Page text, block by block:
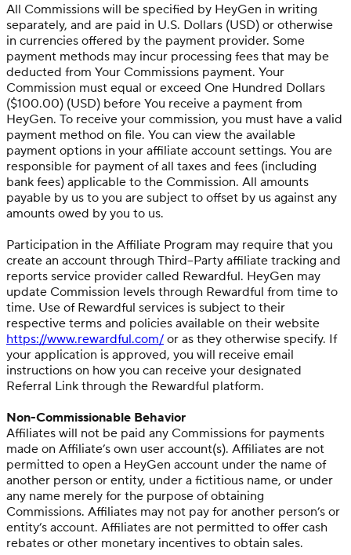
All Commissions will be specified by HeyGen in writing
separately, and are paid in U.S. Dollars (USD) or otherwise
in currencies offered by the payment provider. Some
payment methods may incur processing fees that may be
deducted from Your Commissions payment. Your
Commission must equal or exceed One Hundred Dollars
($100.00) (USD) before You receive a payment from
HeyGen. To receive your commission, you must have a valid
payment method on file. You can view the available
payment options in your affiliate account settings. You are
responsible for payment of all taxes and fees (including
bank fees) applicable to the Commission. All amounts
payable by us to you are subject to offset by us against any
amounts owed by you to us.
Participation in the Affiliate Program may require that you
create an account through Third–Party affiliate tracking and
reports service provider called Rewardful. HeyGen may
update Commission levels through Rewardful from time to
time. Use of Rewardful services is subject to their
respective terms and policies available on their website
https://www.rewardful.com/ or as they otherwise specify. If
your application is approved, you will receive email
instructions on how you can receive your designated
Referral Link through the Rewardful platform.
Non-Commissionable Behavior
Affiliates will not be paid any Commissions for payments
made on Affiliate’s own user account(s). Affiliates are not
permitted to open a HeyGen account under the name of
another person or entity, under a fictitious name, or under
any name merely for the purpose of obtaining
Commissions. Affiliates may not pay for another person’s or
entity’s account. Affiliates are not permitted to offer cash
rebates or other monetary incentives to obtain sales.